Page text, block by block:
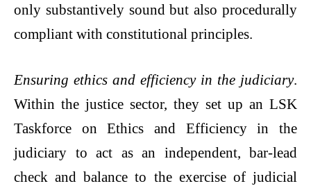
only substantively sound but also procedurally
compliant with constitutional principles.
Ensuring ethics and efficiency in the judiciary.
Within the justice sector, they set up an LSK
Taskforce on Ethics and Efficiency in the
judiciary to act as an independent, bar-lead
check and balance to the exercise of judicial